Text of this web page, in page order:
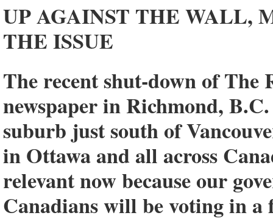
UP AGAINST THE WALL,
THE ISSUE
The recent shut-down of The
newspaper in Richmond,
suburb just south of
in Ottawa and all across
relevant now because our
Canadians will be voting in a